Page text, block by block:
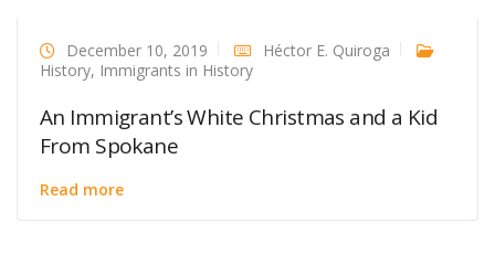
December 10, 2019
Héctor E. Quiroga
History, Immigrants in History
An Immigrant’s White Christmas and a Kid
From Spokane
Read more